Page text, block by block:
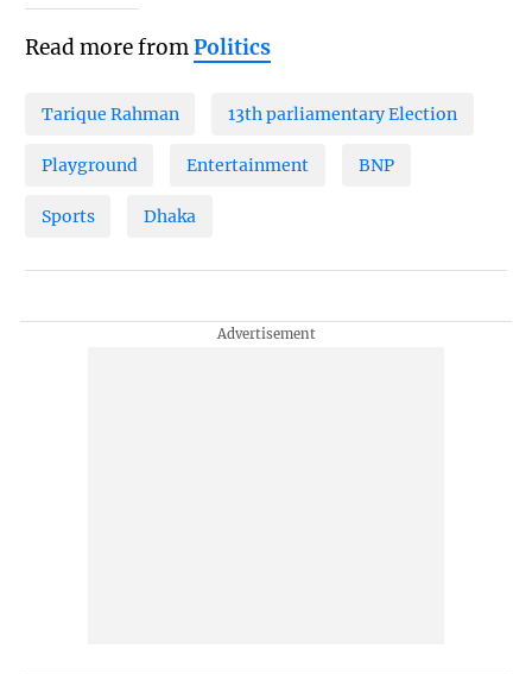
Read more fromPolitics
Tarique Rahman 13th parliamentary Election
Playground Entertainment BNP
Sports Dhaka